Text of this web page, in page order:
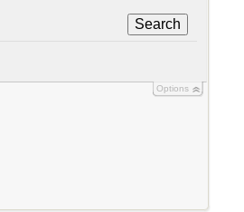
Search
Options